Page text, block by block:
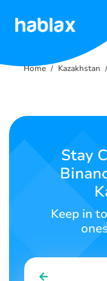
Rates
Contact
Home Kazakhstan
Stay
Keep in